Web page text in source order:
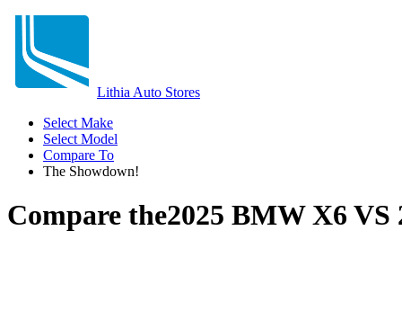
Lithia Auto Stores
Select Make
Select Model
Compare To
The Showdown!
Compare the2025 BMW X6 VS